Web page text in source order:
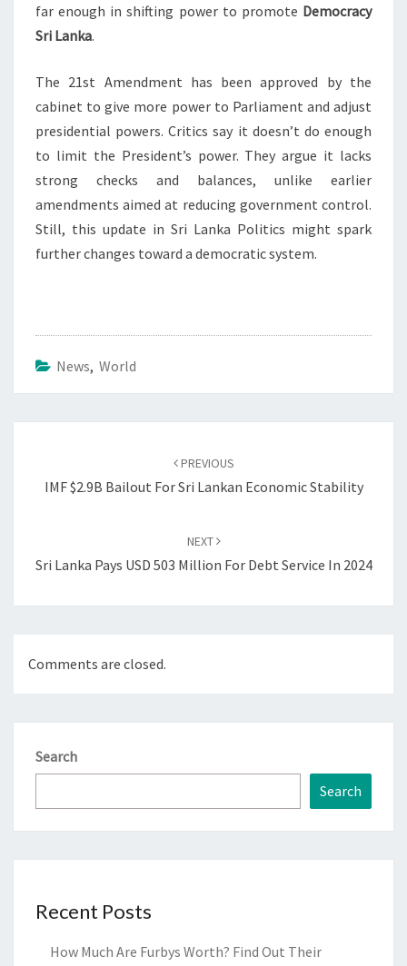
far enough in shifting power to promote Democracy
Sri Lanka.
The 21st Amendment has been approved by the
cabinet to give more power to Parliament and adjust
presidential powers. Critics say it doesn’t do enough
to limit the President’s power. They argue it lacks
strong checks and balances, unlike earlier
amendments aimed at reducing government control.
Still, this update in Sri Lanka Politics might spark
further changes toward a democratic system.
News, World
PREVIOUS
IMF $2.9B Bailout For Sri Lankan Economic Stability
NEXT
Sri Lanka Pays USD 503 Million For Debt Service In 2024
Comments are closed.
Search
Search
Recent Posts
How Much Are Furbys Worth? Find Out Their